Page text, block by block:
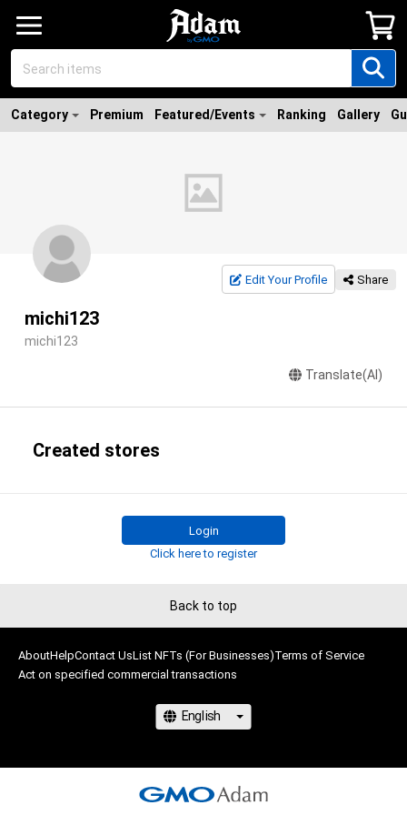
Category Premium Featured/Events Ranking Gallery
Edit Your Profile Share
michi123
michi123
Translate(AI)
Created stores
Login
Click here to register
Back to top
AboutHelpContact UsList NFTs (For Businesses)Terms of Service
Act on specified commercial transactions